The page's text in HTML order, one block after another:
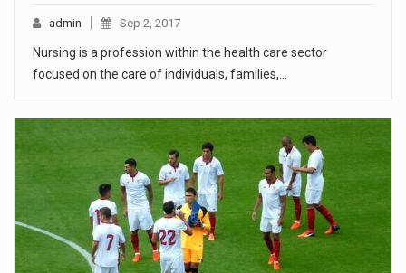
admin Sep 2, 2017
Nursing is a profession within the health care sector
focused on the care of individuals, families,…